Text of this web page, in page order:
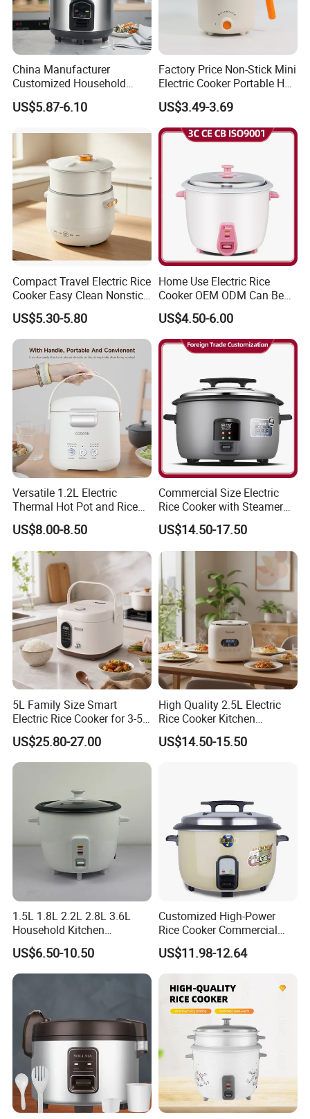
China Manufacturer
Customized Household
Kitchen Appliances 8 Cups
1.5L Automatic Electric Rice
US$5.87-6.10
Factory Price Non-Stick Mini
Electric Cooker Portable Hot
Pot CE Certified Wholesale
US$3.49-3.69
Compact Travel Electric Rice
Cooker Easy Clean Nonstick
US$5.30-5.80
Home Use Electric Rice
Cooker OEM ODM Can Be
Accepted Factory Price
US$4.50-6.00
Versatile 1.2L Electric
Thermal Hot Pot and Rice
Cooker
US$8.00-8.50
Commercial Size Electric
Rice Cooker with Steamer
for 10 Persons for
Restaurant
US$14.50-17.50
5L Family Size Smart
Electric Rice Cooker for 3-5
People
US$25.80-27.00
High Quality 2.5L Electric
Rice Cooker Kitchen
Appliance Manufacturer
Healthy Multi Function
US$14.50-15.50
1.5L 1.8L 2.2L 2.8L 3.6L
Household Kitchen
Appliances Automatic
Electric Rice Cooker
US$6.50-10.50
Customized High-Power
Rice Cooker Commercial
Cooking Integrated Rice
Cooker Canteen Hotel
Firewood Rice Cooker Home
Appliance Cookware in The
Kitchen for Sale
US$11.98-12.64